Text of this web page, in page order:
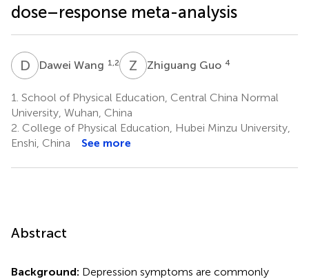
dose–response meta-analysis
D WDawei Wang 1,2 Z GZhiguang Guo 4
1. School of Physical Education, Central China Normal
University, Wuhan, China
2. College of Physical Education, Hubei Minzu University,
Enshi, China
See more
Abstract
Background: Depression symptoms are commonly